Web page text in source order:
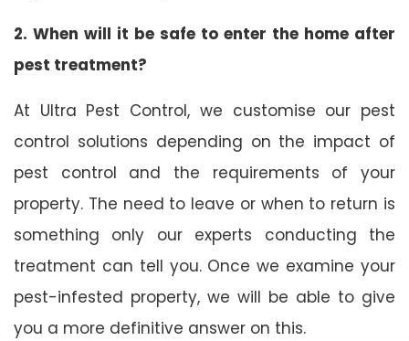
2. When will it be safe to enter the home after
pest treatment?
At Ultra Pest Control, we customise our pest
control solutions depending on the impact of
pest control and the requirements of your
property. The need to leave or when to return is
something only our experts conducting the
treatment can tell you. Once we examine your
pest-infested property, we will be able to give
you a more definitive answer on this.